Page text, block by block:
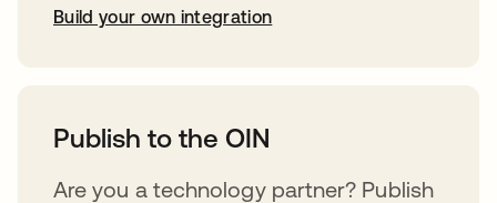
Build your own integration
Publish to the OIN
Are you a technology partner? Publish